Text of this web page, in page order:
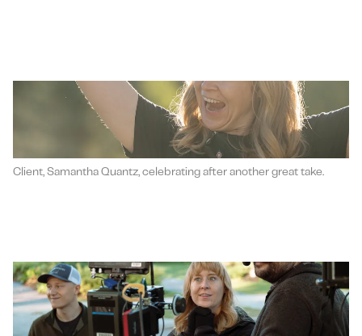
Client, Samantha Quantz, celebrating after another great take.